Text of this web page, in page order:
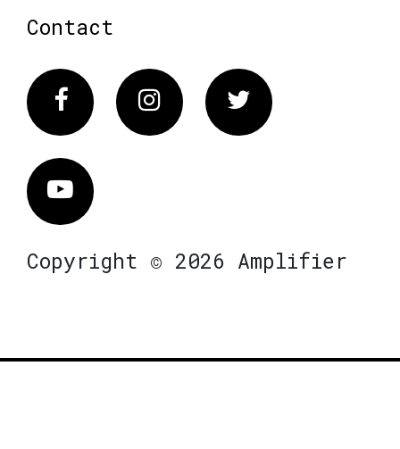
Contact
FacebookInstagram Twitter
Vimeo
Copyright © 2026 Amplifier